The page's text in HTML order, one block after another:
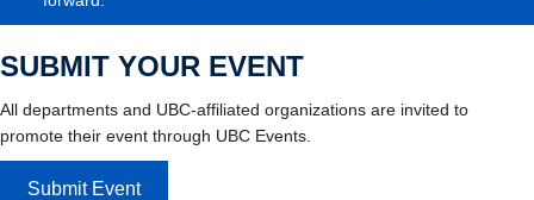
SUBMIT YOUR EVENT
All departments and UBC-affiliated organizations are invited to
promote their event through UBC Events.
Submit Event